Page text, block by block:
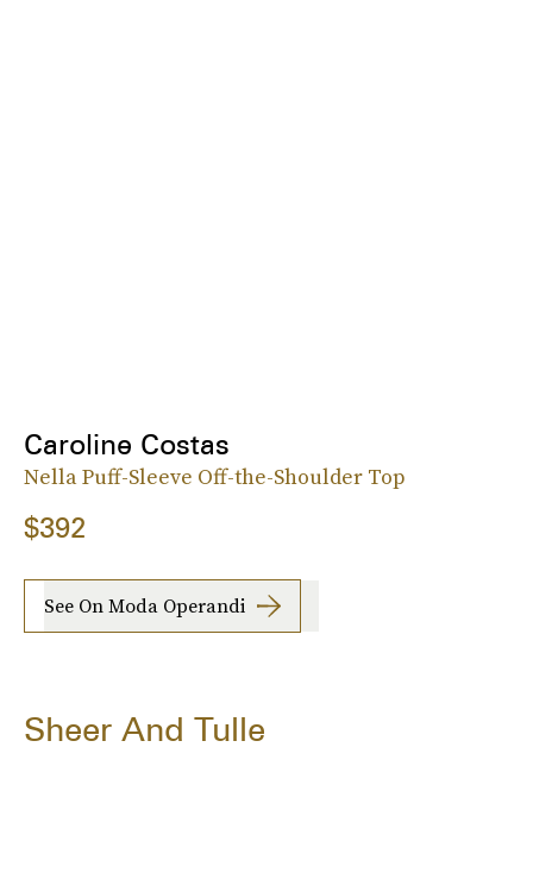
Caroline Costas
Nella Puff-Sleeve Off-the-Shoulder Top
$392
See On Moda Operandi
Sheer And Tulle